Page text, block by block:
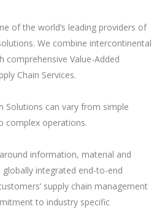
of the world’s leading providers of
We combine intercontinental
comprehensive Value-Added
Chain Services.
Solutions can vary from simple
complex operations.
information, material and
integrated end-to-end
supply chain management
to industry specific